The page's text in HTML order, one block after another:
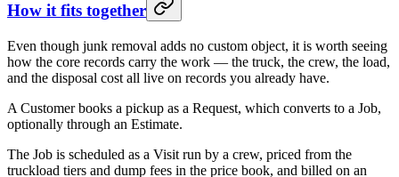
How it fits together
Even though junk removal adds no custom object, it is worth seeing
how the core records carry the work — the truck, the crew, the load,
and the disposal cost all live on records you already have.
A Customer books a pickup as a Request, which converts to a Job,
optionally through an Estimate.
The Job is scheduled as a Visit run by a crew, priced from the
truckload tiers and dump fees in the price book, and billed on an